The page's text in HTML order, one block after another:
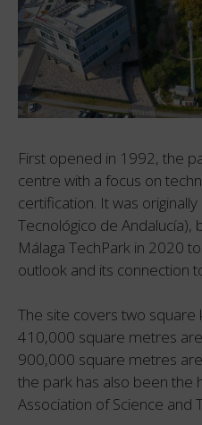
First opened in 1992, the
centre with a focus on
certification. It was
Tecnológico de
Málaga TechPark in 2020
outlook and its connection
The site covers two square
410,000 square metres
900,000 square metres
the park has also been the
Association of Science and